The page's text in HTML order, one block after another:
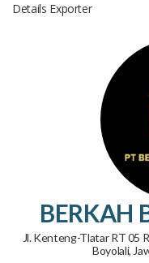
Details Exporter
BERKAH
Jl. Kenteng-Tlatar RT 05
Boyolali,